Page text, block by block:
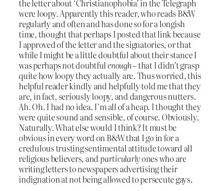
the letter about ‘Christianophobia’ in the Telegraph
were loopy. Apparently this reader, who reads B&W
regularly and often and has done so for a longish
time, thought that perhaps I posted that link because
I approved of the letter and the signatories, or that
while I might be a little doubtful about their stance I
was perhaps not doubtfulenough– that I didn’t grasp
quite how loopy they actually are. Thus worried, this
helpful reader kindly and helpfully told me that they
are, in fact, seriously loopy, and dangerous nutters.
Ah. Oh. I had no idea. I’m all of a heap. I thought they
were quite sound and sensible, of course. Obviously.
Naturally. What else would I think? It must be
obvious in every word on B&W that I go in for a
credulous trusting sentimental attitude toward all
religious believers, andparticularlyones who are
writing letters to newspapers advertising their
indignation at not being allowed to persecute gays.